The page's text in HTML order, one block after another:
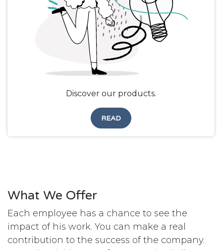
Discover our products.
READ
What We Offer
Each employee has a chance to see the
impact of his work. You can make a real
contribution to the success of the company.